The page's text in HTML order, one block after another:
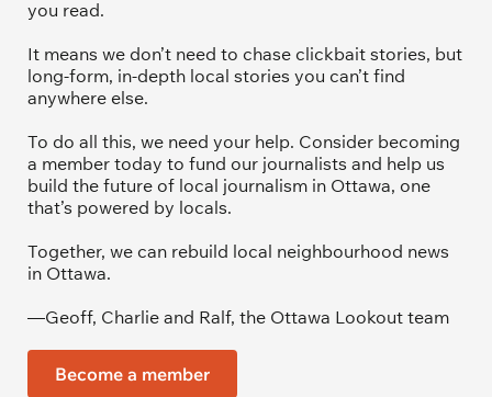
you read.
It means we don’t need to chase clickbait stories, but
long-form, in-depth local stories you can’t find
anywhere else.
To do all this, we need your help. Consider becoming
a member today to fund our journalists and help us
build the future of local journalism in Ottawa, one
that’s powered by locals.
Together, we can rebuild local neighbourhood news
in Ottawa.
—Geoff, Charlie and Ralf, the Ottawa Lookout team
Become a member